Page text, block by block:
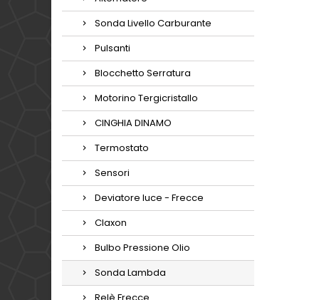
Sonda Livello Carburante
Pulsanti
Blocchetto Serratura
Motorino Tergicristallo
CINGHIA DINAMO
Termostato
Sensori
Deviatore luce - Frecce
Claxon
Bulbo Pressione Olio
Sonda Lambda